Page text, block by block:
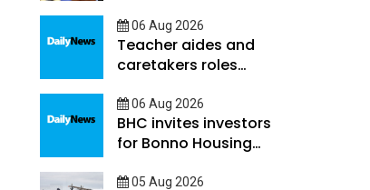
support needs
06 Aug 2026
Teacher aides and
caretakers roles
06 Aug 2026
BHC invites investors
for Bonno Housing
05 Aug 2026